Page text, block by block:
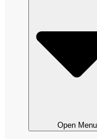
Open Menu